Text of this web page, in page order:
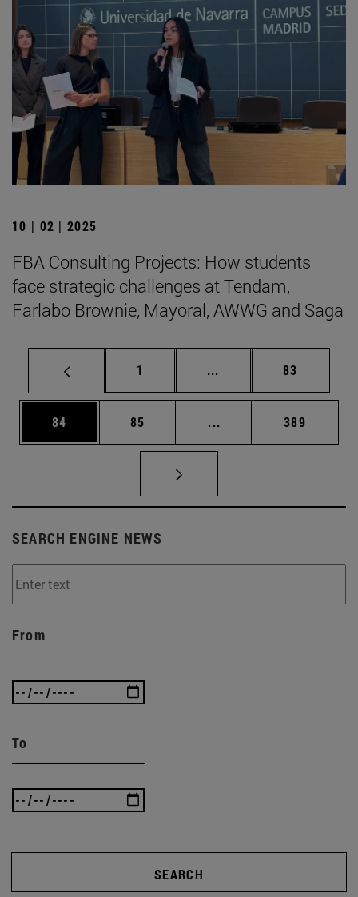
10 | 02 | 2025
FBA Consulting Projects: How students
face strategic challenges at Tendam,
Farlabo Brownie, Mayoral, AWWG and Saga
Page
1 ... Intermediate pages
Page
83
Page
84 Page
85 ... Intermediate pages
Page
389
SEARCH ENGINE NEWS
From
To
SEARCH